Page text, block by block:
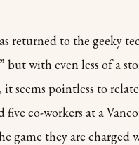
returned to the geeky
but with even less of a
it seems pointless to
five co-workers at a
game they are charged